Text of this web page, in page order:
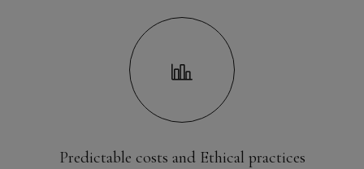
Predictable costs and Ethical practices